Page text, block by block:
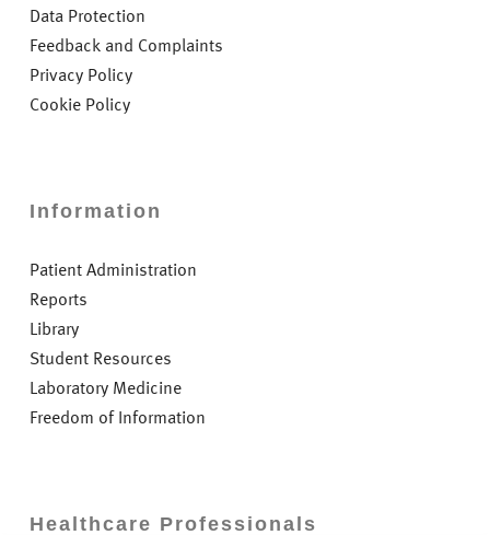
Data Protection
Feedback and Complaints
Privacy Policy
Cookie Policy
Information
Patient Administration
Reports
Library
Student Resources
Laboratory Medicine
Freedom of Information
Healthcare Professionals